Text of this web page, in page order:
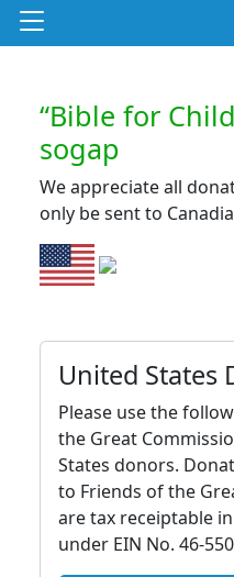
“Bible for
sogap
We appreciate all
only be sent to
United States
Please use the
the Great
States donors.
to Friends of the
are tax receiptable
under EIN No. 46-